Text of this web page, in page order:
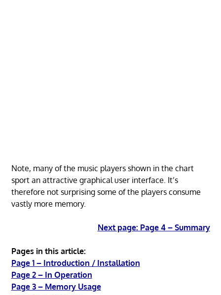
Note, many of the music players shown in the chart
sport an attractive graphical user interface. It’s
therefore not surprising some of the players consume
vastly more memory.
Next page: Page 4 – Summary
Pages in this article:
Page 1 – Introduction / Installation
Page 2 – In Operation
Page 3 – Memory Usage